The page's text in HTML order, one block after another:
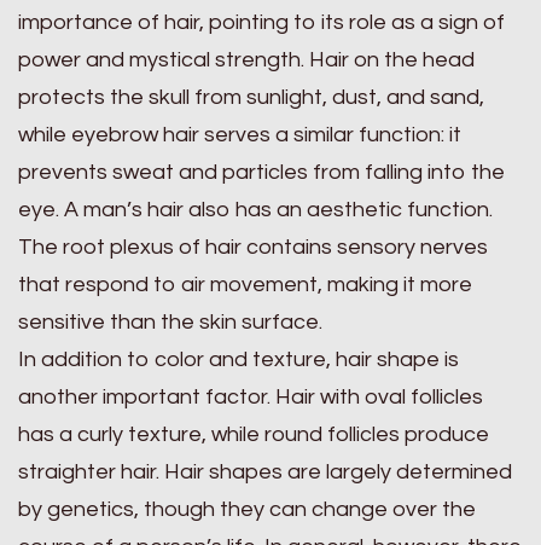
importance of hair, pointing to its role as a sign of
power and mystical strength. Hair on the head
protects the skull from sunlight, dust, and sand,
while eyebrow hair serves a similar function: it
prevents sweat and particles from falling into the
eye. A man’s hair also has an aesthetic function.
The root plexus of hair contains sensory nerves
that respond to air movement, making it more
sensitive than the skin surface.
In addition to color and texture, hair shape is
another important factor. Hair with oval follicles
has a curly texture, while round follicles produce
straighter hair. Hair shapes are largely determined
by genetics, though they can change over the